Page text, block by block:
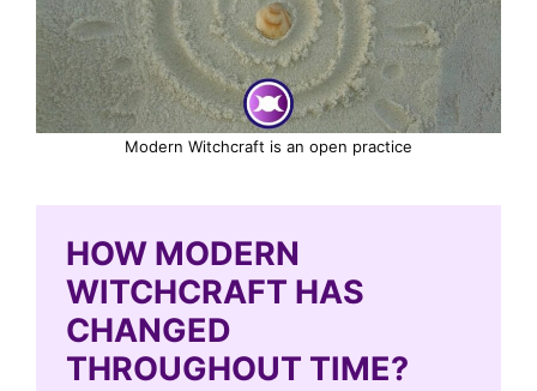
Modern Witchcraft is an open practice
HOW MODERN
WITCHCRAFT HAS
CHANGED
THROUGHOUT TIME?